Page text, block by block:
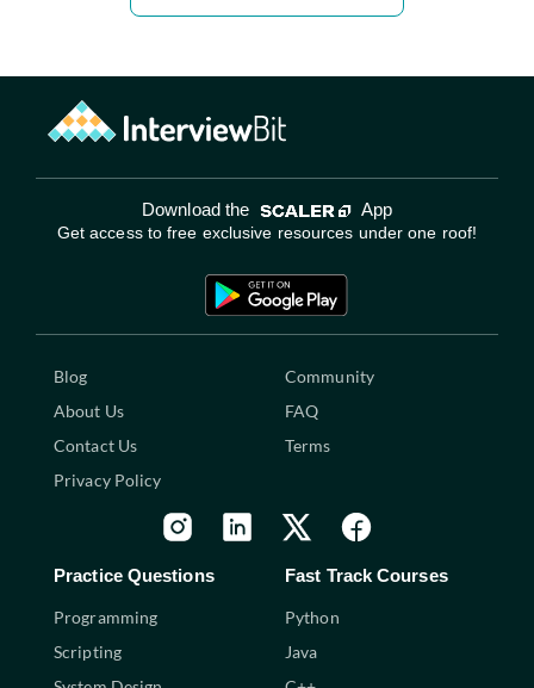
Download the App
Get access to free exclusive resources under one roof!
Blog
Community
About Us
FAQ
Contact Us
Terms
Privacy Policy
Practice Questions
Programming
Scripting
Fast Track Courses
Python
Java